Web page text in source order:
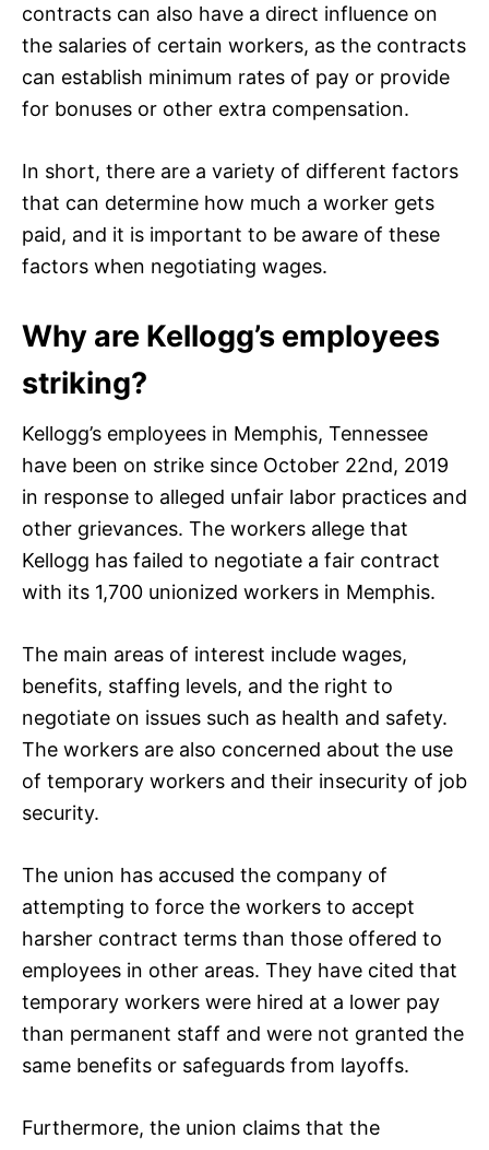
contracts can also have a direct influence on
the salaries of certain workers, as the contracts
can establish minimum rates of pay or provide
for bonuses or other extra compensation.
In short, there are a variety of different factors
that can determine how much a worker gets
paid, and it is important to be aware of these
factors when negotiating wages.
Why are Kellogg’s employees
striking?
Kellogg’s employees in Memphis, Tennessee
have been on strike since October 22nd, 2019
in response to alleged unfair labor practices and
other grievances. The workers allege that
Kellogg has failed to negotiate a fair contract
with its 1,700 unionized workers in Memphis.
The main areas of interest include wages,
benefits, staffing levels, and the right to
negotiate on issues such as health and safety.
The workers are also concerned about the use
of temporary workers and their insecurity of job
security.
The union has accused the company of
attempting to force the workers to accept
harsher contract terms than those offered to
employees in other areas. They have cited that
temporary workers were hired at a lower pay
than permanent staff and were not granted the
same benefits or safeguards from layoffs.
Furthermore, the union claims that the